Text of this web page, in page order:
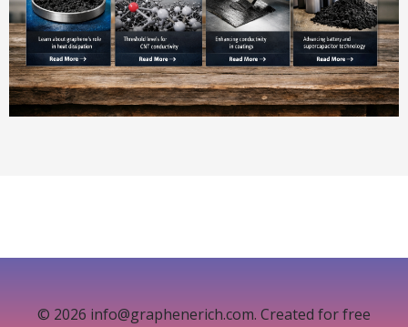
© 2026 info@graphenerich.com. Created for free